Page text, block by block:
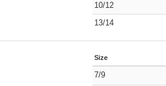
10/12
13/14
Size
7/9